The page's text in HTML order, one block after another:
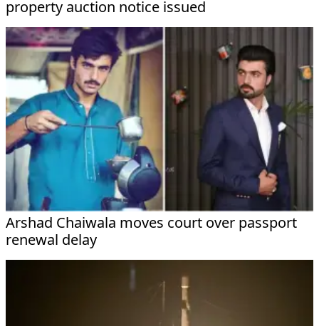
property auction notice issued
Arshad Chaiwala moves court over passport
renewal delay